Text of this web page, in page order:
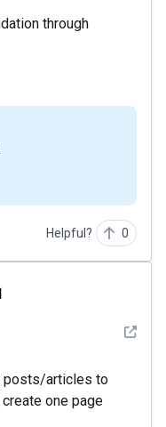
through
Helpful? 0
See
posts/articles to
one page